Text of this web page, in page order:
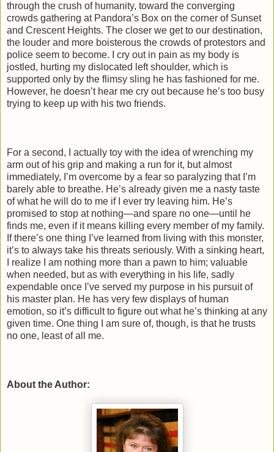
through the crush of humanity, toward the converging
crowds gathering at Pandora’s Box on the corner of Sunset
and Crescent Heights. The closer we get to our destination,
the louder and more boisterous the crowds of protestors and
police seem to become. I cry out in pain as my body is
jostled, hurting my dislocated left shoulder, which is
supported only by the flimsy sling he has fashioned for me.
However, he doesn’t hear me cry out because he’s too busy
trying to keep up with his two friends.
For a second, I actually toy with the idea of wrenching my
arm out of his grip and making a run for it, but almost
immediately, I’m overcome by a fear so paralyzing that I’m
barely able to breathe. He’s already given me a nasty taste
of what he will do to me if I ever try leaving him. He’s
promised to stop at nothing—and spare no one—until he
finds me, even if it means killing every member of my family.
If there’s one thing I’ve learned from living with this monster,
it’s to always take his threats seriously. With a sinking heart,
I realize I am nothing more than a pawn to him; valuable
when needed, but as with everything in his life, sadly
expendable once I’ve served my purpose in his pursuit of
his master plan. He has very few displays of human
emotion, so it’s difficult to figure out what he’s thinking at any
given time. One thing I am sure of, though, is that he trusts
no one, least of all me.
About the Author: